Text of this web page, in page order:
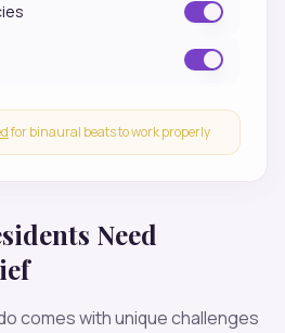
Need
comes with unique challenges
for binaural beats to work properly